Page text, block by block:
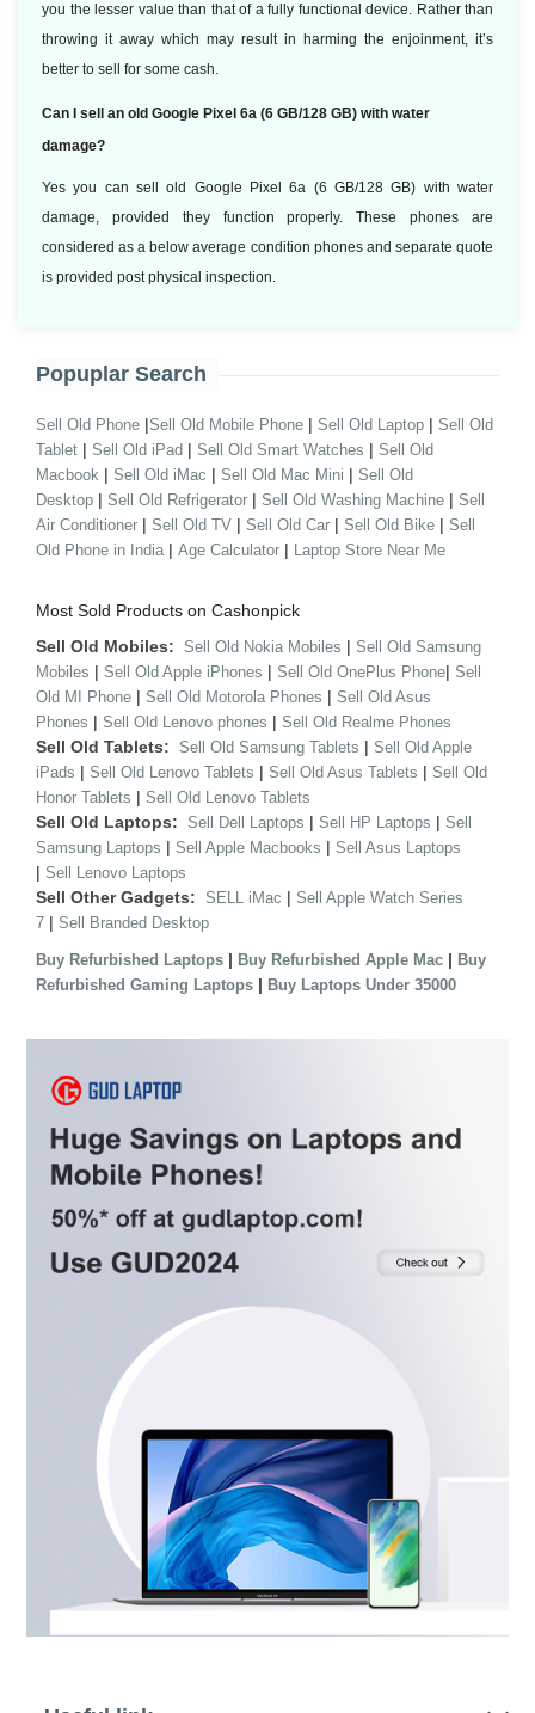
you the lesser value than that of a fully functional device. Rather than
throwing it away which may result in harming the enjoinment, it’s
better to sell for some cash.
Can I sell an old Google Pixel 6a (6 GB/128 GB) with water
damage?
Yes you can sell old Google Pixel 6a (6 GB/128 GB) with water
damage, provided they function properly. These phones are
considered as a below average condition phones and separate quote
is provided post physical inspection.
Popuplar Search
Sell Old Phone |Sell Old Mobile Phone | Sell Old Laptop | Sell Old
Tablet | Sell Old iPad | Sell Old Smart Watches | Sell Old
Macbook | Sell Old iMac | Sell Old Mac Mini | Sell Old
Desktop | Sell Old Refrigerator | Sell Old Washing Machine | Sell
Air Conditioner | Sell Old TV | Sell Old Car | Sell Old Bike | Sell
Old Phone in India | Age Calculator | Laptop Store Near Me
Most Sold Products on Cashonpick
Sell Old Mobiles: Sell Old Nokia Mobiles | Sell Old Samsung
Mobiles | Sell Old Apple iPhones | Sell Old OnePlus Phone| Sell
Old MI Phone | Sell Old Motorola Phones | Sell Old Asus
Phones | Sell Old Lenovo phones | Sell Old Realme Phones
Sell Old Tablets: Sell Old Samsung Tablets | Sell Old Apple
iPads | Sell Old Lenovo Tablets | Sell Old Asus Tablets | Sell Old
Honor Tablets | Sell Old Lenovo Tablets
Sell Old Laptops: Sell Dell Laptops | Sell HP Laptops | Sell
Samsung Laptops | Sell Apple Macbooks | Sell Asus Laptops
| Sell Lenovo Laptops
Sell Other Gadgets: SELL iMac | Sell Apple Watch Series
7 | Sell Branded Desktop
Buy Refurbished Laptops | Buy Refurbished Apple Mac | Buy
Refurbished Gaming Laptops | Buy Laptops Under 35000